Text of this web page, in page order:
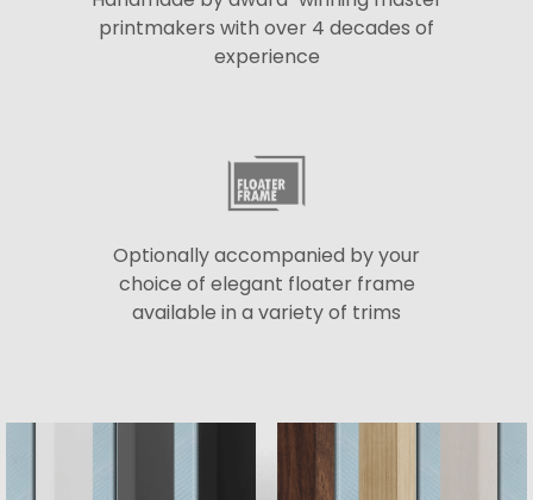
printmakers with over 4 decades of
experience
Optionally accompanied by your
choice of elegant floater frame
available in a variety of trims